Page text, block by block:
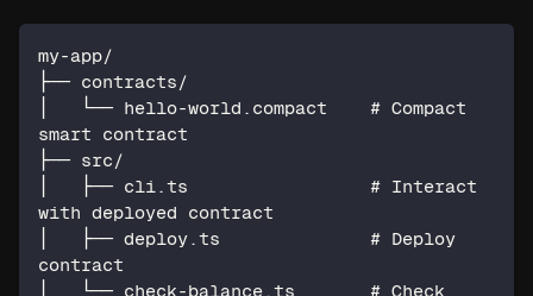
my-app/
├── contracts/
│   └── hello-world.compact    # Compact
smart contract
├── src/
│   ├── cli.ts                 # Interact
with deployed contract
│   ├── deploy.ts              # Deploy
contract
│   └── check-balance.ts       # Check